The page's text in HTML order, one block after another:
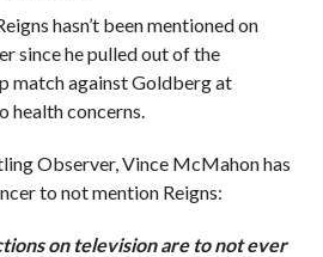
hasn’t been mentioned on
since he pulled out of the
match against Goldberg at
health concerns.
Observer, Vince McMahon has
to not mention Reigns:
on television are to not ever